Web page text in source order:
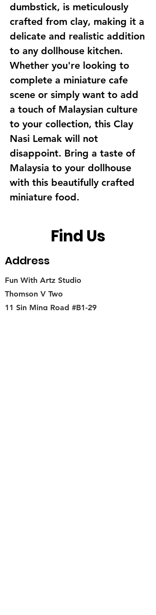
dumbstick, is meticulously
crafted from clay, making it a
delicate and realistic addition
to any dollhouse kitchen.
Whether you're looking to
complete a miniature cafe
scene or simply want to add
a touch of Malaysian culture
to your collection, this Clay
Nasi Lemak will not
disappoint. Bring a taste of
Malaysia to your dollhouse
with this beautifully crafted
miniature food.
Find Us
Address
Fun With Artz Studio
Thomson V Two
11 Sin Ming Road #B1-29